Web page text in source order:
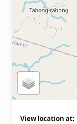
View location at: